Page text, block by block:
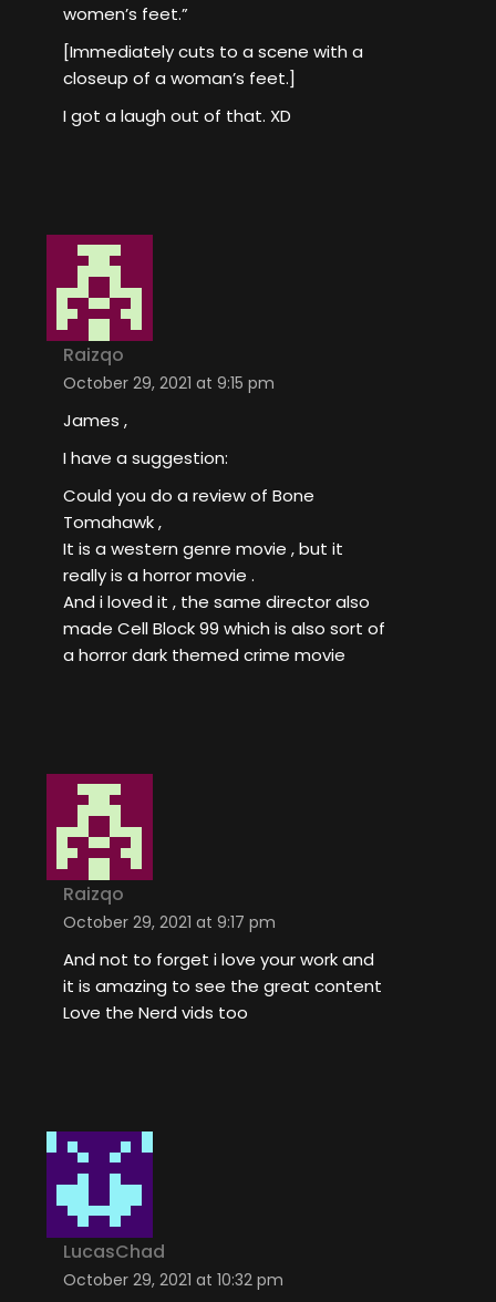
women’s feet.”
[Immediately cuts to a scene with a
closeup of a woman’s feet.]
I got a laugh out of that. XD
Raizqo
October 29, 2021 at 9:15 pm
James ,
I have a suggestion:
Could you do a review of Bone
Tomahawk ,
It is a western genre movie , but it
really is a horror movie .
And i loved it , the same director also
made Cell Block 99 which is also sort of
a horror dark themed crime movie
Raizqo
October 29, 2021 at 9:17 pm
And not to forget i love your work and
it is amazing to see the great content
Love the Nerd vids too
LucasChad
October 29, 2021 at 10:32 pm